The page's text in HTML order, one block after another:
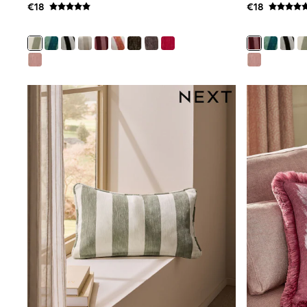
Clarks
Smiggle
Eastpak
Girls Bags
Boys Bags
Lunchbags
Drink Bottles
Stationery
Jumpers
Polo Shirts
T-Shirts
Bags
Blouses
Shirts
Polo Shirts
HOLIDAY SHOP
Women's Holiday Shop
All Swimwear
All Beachwear
Bags & Accessories
€18 €18